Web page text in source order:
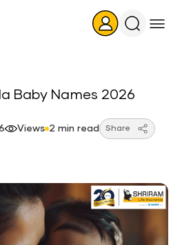
Search
Baby Names 2026
Views 2 min read Share